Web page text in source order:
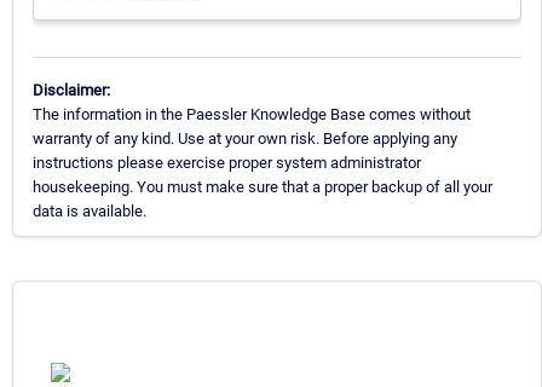
Disclaimer:
The information in the Paessler Knowledge Base comes without
warranty of any kind. Use at your own risk. Before applying any
instructions please exercise proper system administrator
housekeeping. You must make sure that a proper backup of all your
data is available.